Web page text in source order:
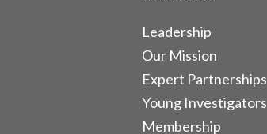
Leadership
Our Mission
Expert Partnerships
Young Investigators
Membership